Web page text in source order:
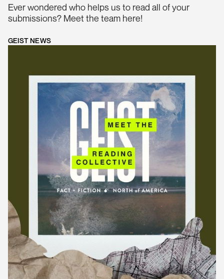
Ever wondered who helps us to read all of your
submissions? Meet the team here!
GEIST NEWS